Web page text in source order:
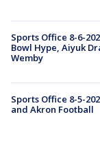
Sports Office 8-6-
Bowl Hype, Aiyuk
Wemby
Sports Office 8-5-
and Akron Football